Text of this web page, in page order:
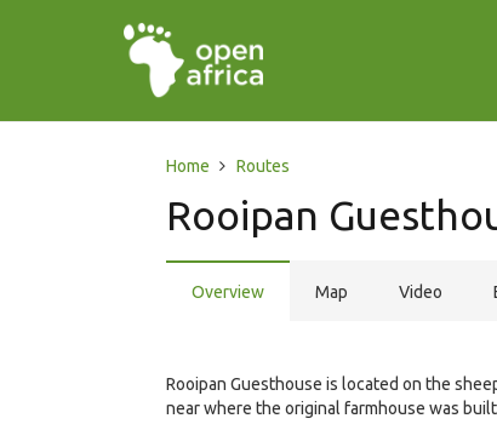
Home Routes
Rooipan
Overview Map Video
Rooipan Guesthouse is located on the
near where the original farmhouse was